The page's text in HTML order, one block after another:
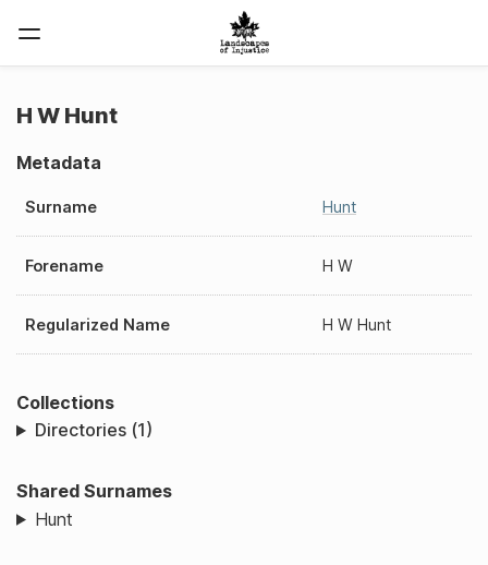
H W Hunt
Metadata
Surname Hunt
Forename H W
Regularized Name H W Hunt
Collections
Directories (1)
Shared Surnames
Hunt